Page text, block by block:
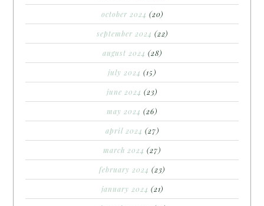
october 2024 (20)
september 2024 (22)
august 2024 (28)
july 2024 (15)
june 2024 (23)
may 2024 (26)
april 2024 (27)
march 2024 (27)
february 2024 (23)
january 2024 (21)